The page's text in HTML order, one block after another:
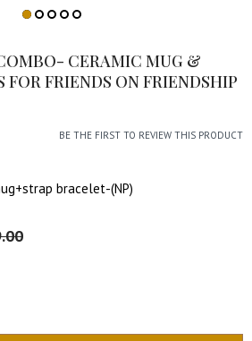
CERAMIC MUG &
FRIENDS ON FRIENDSHIP
BE THE FIRST TO REVIEW THIS PRODUCT
bracelet-(NP)